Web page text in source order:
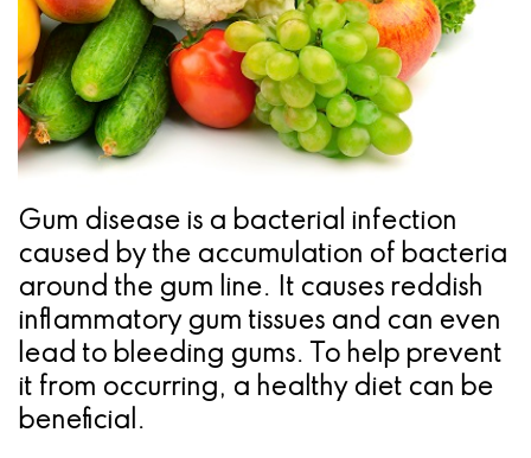
Implant
Treatment
Concept
&
Dental
Implants
Am
I
Procedures
Ridge
Augmentation
Regeneration
TX
Location
Gum disease is a bacterial infection
caused by the accumulation of bacteria
around the gum line. It causes reddish
inflammatory gum tissues and can even
lead to bleeding gums. To help prevent
it from occurring, a healthy diet can be
beneficial.